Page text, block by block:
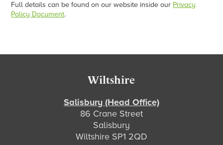
Full details can be found on our website inside our Privacy
Policy Document.
Wiltshire
Salisbury (Head Office)
86 Crane Street
Salisbury
Wiltshire SP1 2QD